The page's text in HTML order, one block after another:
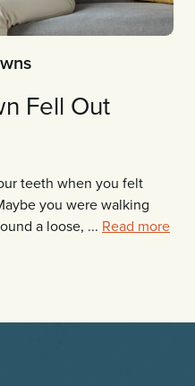
Fell Out
teeth when you felt
you were walking
a loose, ... Read more